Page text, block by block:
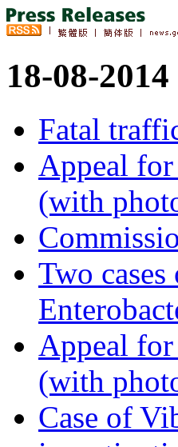
18-08-2014
Fatal
Appeal
(with
Two
Appeal
(with
Case of